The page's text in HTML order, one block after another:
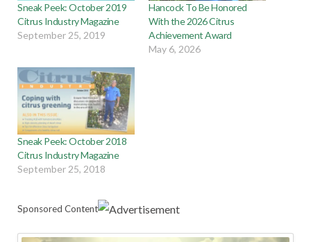
Sneak Peek: October 2019
Citrus Industry Magazine
September 25, 2019
Hancock To Be Honored
With the 2026 Citrus
Achievement Award
May 6, 2026
Sneak Peek: October 2018
Citrus Industry Magazine
September 25, 2018
Sponsored Content